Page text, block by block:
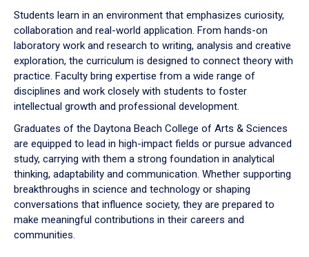
Students learn in an environment that emphasizes curiosity,
collaboration and real-world application. From hands-on
laboratory work and research to writing, analysis and creative
exploration, the curriculum is designed to connect theory with
practice. Faculty bring expertise from a wide range of
disciplines and work closely with students to foster
intellectual growth and professional development.
Graduates of the Daytona Beach College of Arts & Sciences
are equipped to lead in high-impact fields or pursue advanced
study, carrying with them a strong foundation in analytical
thinking, adaptability and communication. Whether supporting
breakthroughs in science and technology or shaping
conversations that influence society, they are prepared to
make meaningful contributions in their careers and
communities.